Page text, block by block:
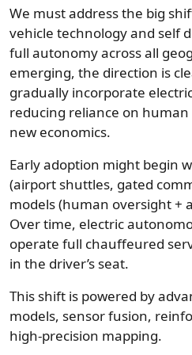
We must address the big
vehicle technology and self
full autonomy across all
emerging, the direction is
gradually incorporate
reducing reliance on
new economics.
Early adoption might begin
(airport shuttles, gated
models (human oversight +
Over time, electric
operate full chauffeured
in the driver’s seat.
This shift is powered by
models, sensor fusion,
high-precision mapping.